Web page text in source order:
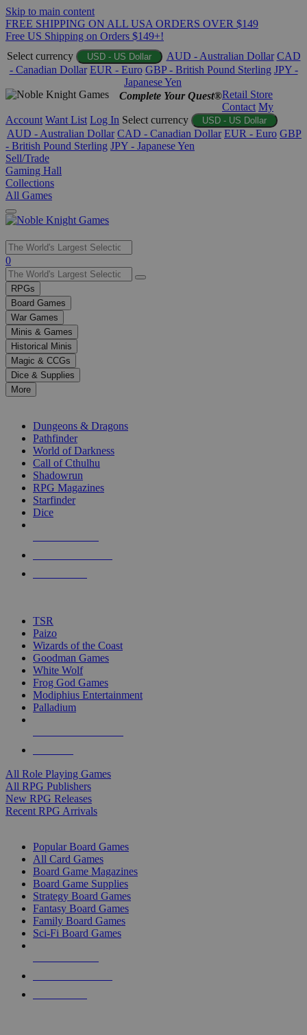
Skip to main content
FREE SHIPPING ON ALL USA ORDERS OVER $149
Free US Shipping on Orders $149+!
Select currency
USD - US Dollar AUD - Australian Dollar CAD
- Canadian Dollar EUR - Euro GBP - British Pound Sterling JPY -
Japanese Yen
Complete Your Quest®Retail Store
Contact My
Account Want List Log In Select currency USD - US Dollar
AUD - Australian Dollar CAD - Canadian Dollar EUR - Euro GBP
- British Pound Sterling JPY - Japanese Yen
Sell/Trade
Gaming Hall
Collections
All Games
Use
the
up
and
down
arrows
to
select
a
result.
Press
enter
selected
touch
0
RPGs
Board Games
War Games
Minis & Games
Historical Minis
Magic & CCGs
Dice & Supplies
More
Dungeons & Dragons
Pathfinder
World of Darkness
Call of Cthulhu
Shadowrun
RPG Magazines
Starfinder
Dice
TSR
Paizo
Wizards of the Coast
Goodman Games
White Wolf
Frog God Games
Modiphius Entertainment
Palladium
All Role Playing Games
All RPG Publishers
New RPG Releases
Recent RPG Arrivals
Popular Board Games
All Card Games
Board Game Magazines
Board Game Supplies
Strategy Board Games
Fantasy Board Games
Family Board Games
Sci-Fi Board Games